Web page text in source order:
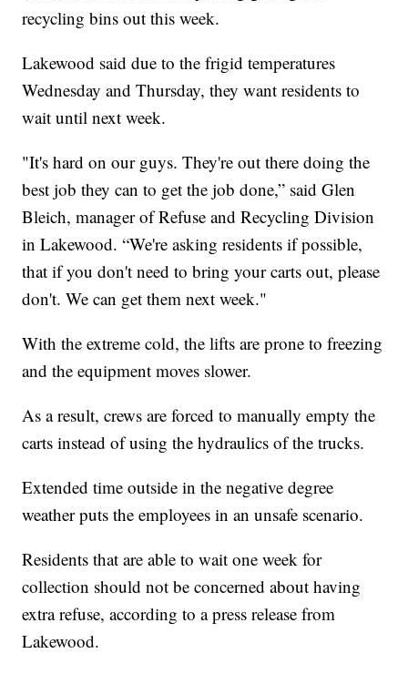
recycling bins out this week.
Lakewood said due to the frigid temperatures
Wednesday and Thursday, they want residents to
wait until next week.
"It's hard on our guys. They're out there doing the
best job they can to get the job done,” said Glen
Bleich, manager of Refuse and Recycling Division
in Lakewood. “We're asking residents if possible,
that if you don't need to bring your carts out, please
don't. We can get them next week."
With the extreme cold, the lifts are prone to freezing
and the equipment moves slower.
As a result, crews are forced to manually empty the
carts instead of using the hydraulics of the trucks.
Extended time outside in the negative degree
weather puts the employees in an unsafe scenario.
Residents that are able to wait one week for
collection should not be concerned about having
extra refuse, according to a press release from
Lakewood.